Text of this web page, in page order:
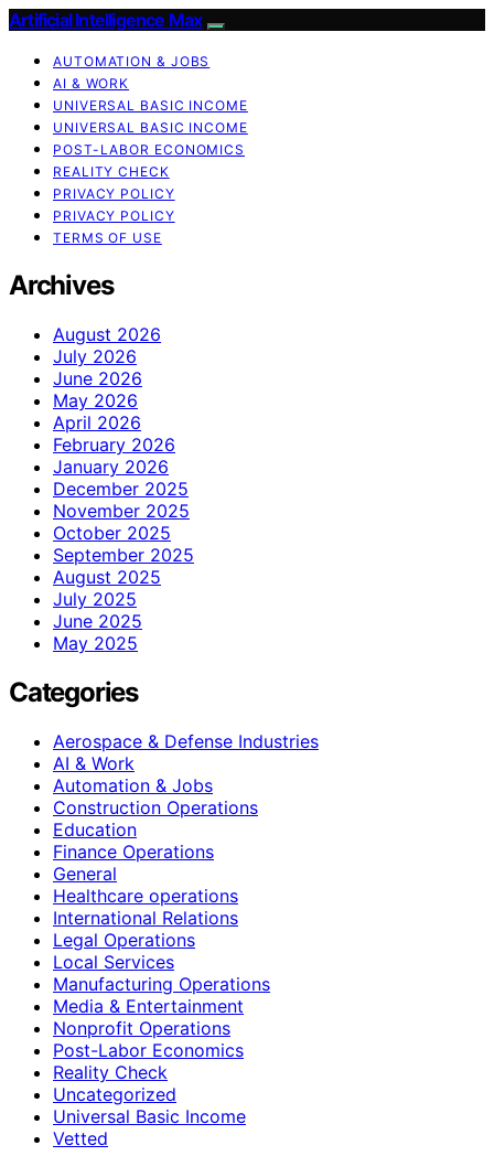
Artificial Intelligence Max
AUTOMATION & JOBS
AI & WORK
UNIVERSAL BASIC INCOME
UNIVERSAL BASIC INCOME
POST-LABOR ECONOMICS
REALITY CHECK
PRIVACY POLICY
PRIVACY POLICY
TERMS OF USE
Archives
August 2026
July 2026
June 2026
May 2026
April 2026
February 2026
January 2026
December 2025
November 2025
October 2025
September 2025
August 2025
July 2025
June 2025
May 2025
Categories
Aerospace & Defense Industries
AI & Work
Automation & Jobs
Construction Operations
Education
Finance Operations
General
Healthcare operations
International Relations
Legal Operations
Local Services
Manufacturing Operations
Media & Entertainment
Nonprofit Operations
Post-Labor Economics
Reality Check
Uncategorized
Universal Basic Income
Vetted